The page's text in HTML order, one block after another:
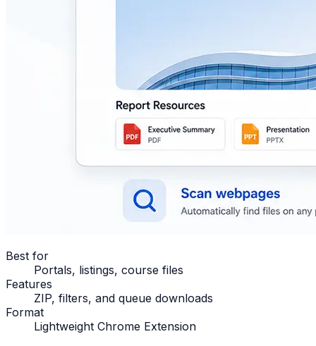
Best for
Portals, listings, course files
Features
ZIP, filters, and queue downloads
Format
Lightweight Chrome Extension